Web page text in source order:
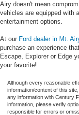
Airy doesn't mean
vehicles are equipped with
entertainment options.
At our Ford dealer in Mt.
purchase an experience
Escape, Explorer or Edge
your favorite!
Although every reasonable
information/content of this
any information with Century
information, please verify
responsible for errors or